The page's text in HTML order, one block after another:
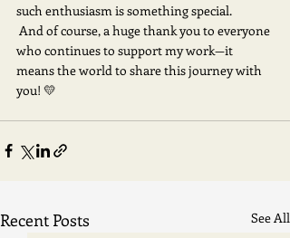
such enthusiasm is something special.
who continues to support my work—it
means the world to share this journey with
you! 💛
Recent Posts See All